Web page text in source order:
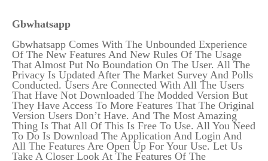
Gbwhatsapp
Gbwhatsapp Comes With The Unbounded Experience
Of The New Features And New Rules Of The Usage
That Almost Put No Boundation On The User. All The
Privacy Is Updated After The Market Survey And Polls
Conducted. Users Are Connected With All The Users
That Have Not Downloaded The Modded Version But
They Have Access To More Features That The Original
Version Users Don’t Have. And The Most Amazing
Thing Is That All Of This Is Free To Use. All You Need
To Do Is Download The Application And Login And
All The Features Are Open Up For Your Use. Let Us
Take A Closer Look At The Features Of The